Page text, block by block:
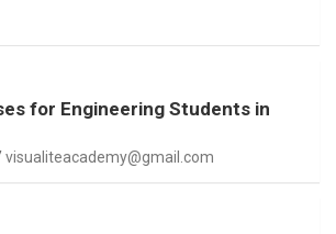
for Engineering Students in
visualiteacademy@gmail.com